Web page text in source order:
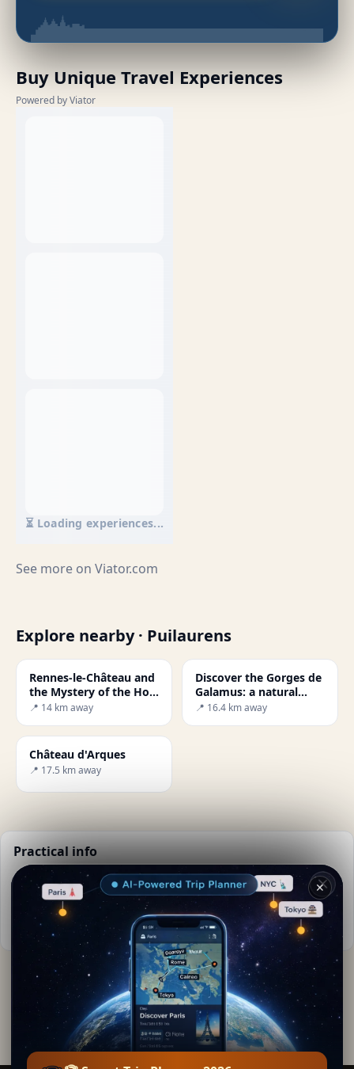
Buy Unique Travel Experiences
Powered by Viator
⏳ Loading experiences...
See more on Viator.com
Explore nearby · Puilaurens
Rennes-le-Château and
the Mystery of the Holy
Grail
📍 14 km away
Discover the Gorges de
Galamus: a natural
gem in Occitanie
📍 16.4 km away
Château d'Arques
📍 17.5 km away
Practical info
📅 Best time to visit:Spring to autumn (Apr-Oct)
Weather now:21°C, Clear sky
More info on Wikipedia
Lea Sigman · from Puilaurens
Editorial content verified · Secret World Community —
1M+ places in 62 languages
✕